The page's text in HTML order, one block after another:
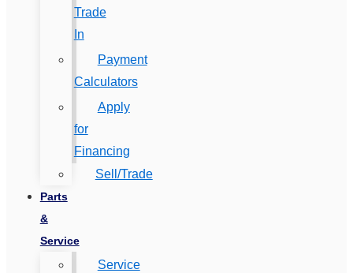
Trade
In
Payment
Calculators
Apply
for
Financing
Sell/Trade
Parts
&
Service
Service